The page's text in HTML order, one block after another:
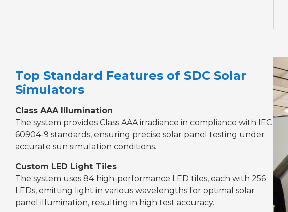
Top Standard Features of SDC Solar
Simulators
Class AAA Illumination
The system provides Class AAA irradiance in compliance with IEC
60904-9 standards, ensuring precise solar panel testing under
accurate sun simulation conditions.
Custom LED Light Tiles
The system uses 84 high-performance LED tiles, each with 256
LEDs, emitting light in various wavelengths for optimal solar
panel illumination, resulting in high test accuracy.